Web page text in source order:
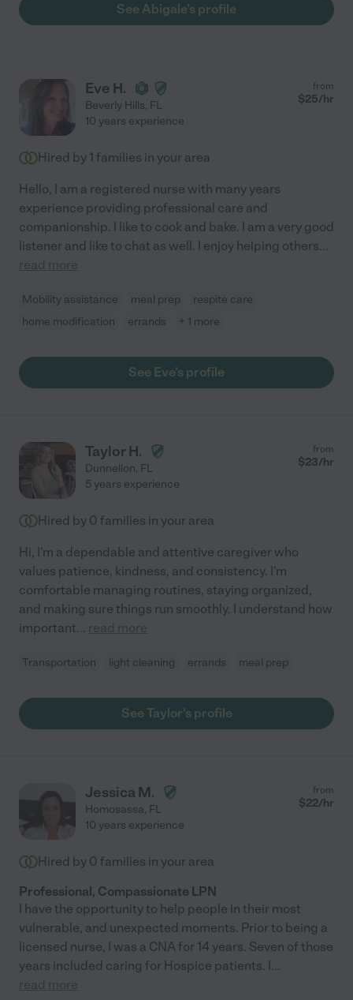
See Abigale's profile
Eve H.
Beverly Hills, FL
from
$25/hr
10 years experience
Hired by 1 families in your area
Hello, I am a registered nurse with many years
experience providing professional care and
companionship. I like to cook and bake. I am a very good
listener and like to chat as well. I enjoy helping others...
read more
Mobility assistance meal prep
respite care
home modification
errands + 1 more
See Eve's profile
Taylor H.
Dunnellon, FL
from
$23/hr
5 years experience
Hired by 0 families in your area
Hi, I'm a dependable and attentive caregiver who
values patience, kindness, and consistency. I'm
comfortable managing routines, staying organized,
and making sure things run smoothly. I understand how
important... read more
Transportation light cleaning errands meal prep
See Taylor's profile
Jessica M.
Homosassa, FL
from
$22/hr
10 years experience
Hired by 0 families in your area
Professional, Compassionate LPN
I have the opportunity to help people in their most
vulnerable, and unexpected moments. Prior to being a
licensed nurse, I was a CNA for 14 years. Seven of those
years included caring for Hospice patients. I...
read more